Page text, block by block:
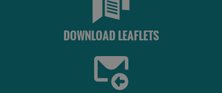
DOWNLOAD LEAFLETS